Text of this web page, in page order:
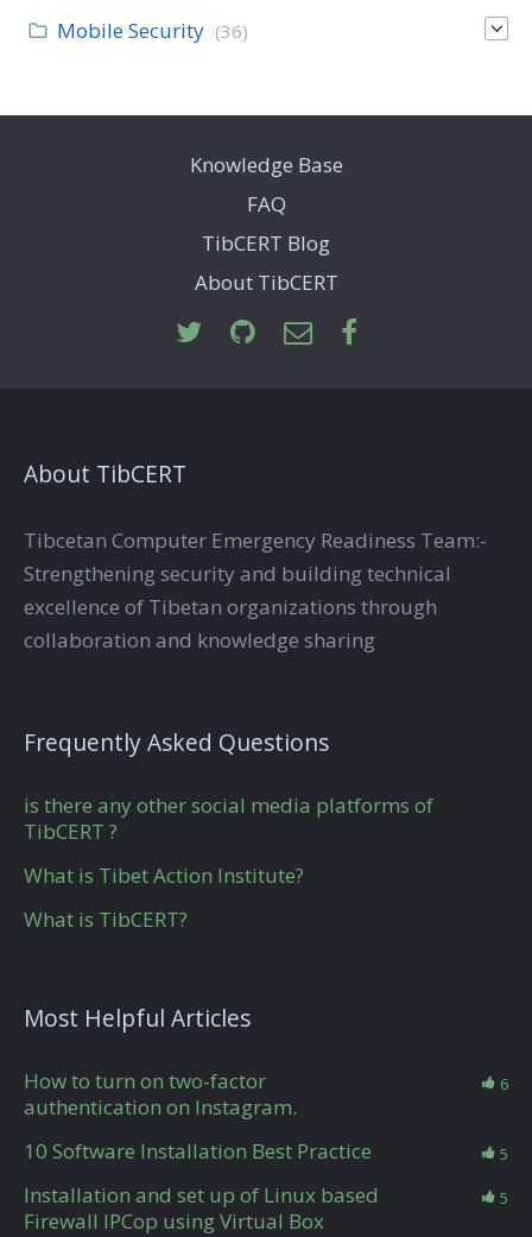
Mobile Security (36)
Knowledge Base
FAQ
TibCERT Blog
About TibCERT
About TibCERT
Tibcetan Computer Emergency Readiness Team:-
Strengthening security and building technical
excellence of Tibetan organizations through
collaboration and knowledge sharing
Frequently Asked Questions
is there any other social media platforms of
TibCERT ?
What is Tibet Action Institute?
What is TibCERT?
Most Helpful Articles
How to turn on two-factor
authentication on Instagram.
6
10 Software Installation Best Practice 5
Installation and set up of Linux based
Firewall IPCop using Virtual Box
5